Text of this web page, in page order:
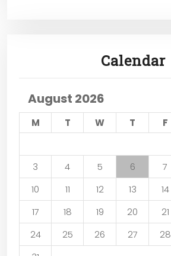
Calendar
August 2026
M T W T F
3
4 5 6 7
10
11 12 13 14
17
18 19 20 21
24
25 26 27 28